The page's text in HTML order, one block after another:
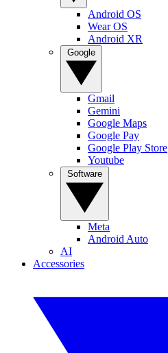
Android OS
Wear OS
Android XR
Gmail
Gemini
Google Maps
Google Pay
Google Play Store
Youtube
Meta
Android Auto
AI
Accessories